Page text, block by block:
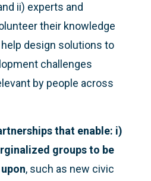
ii) experts and
their knowledge
design solutions to
challenges
by people across
that enable: i)
groups to be
, such as new civic